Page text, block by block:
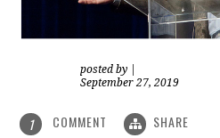
posted by
September 27, 2019
1 COMMENT SHARE